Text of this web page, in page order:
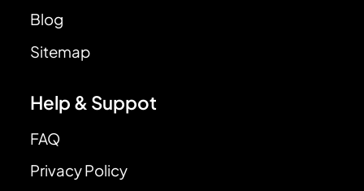
Blog
Sitemap
Help & Suppot
FAQ
Privacy Policy